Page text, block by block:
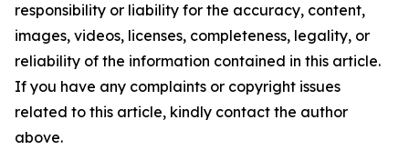
responsibility or liability for the accuracy, content,
images, videos, licenses, completeness, legality, or
reliability of the information contained in this article.
If you have any complaints or copyright issues
related to this article, kindly contact the author
above.